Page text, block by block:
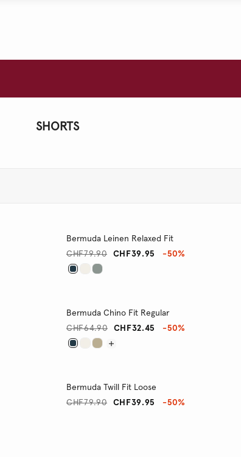
SHORTS
Bermuda Leinen Relaxed Fit
CHF39.95
CHF79.90 -50%
Bermuda Chino Fit Regular
CHF32.45
CHF64.90 -50%
Bermuda Twill Fit Loose
CHF39.95
CHF79.90 -50%